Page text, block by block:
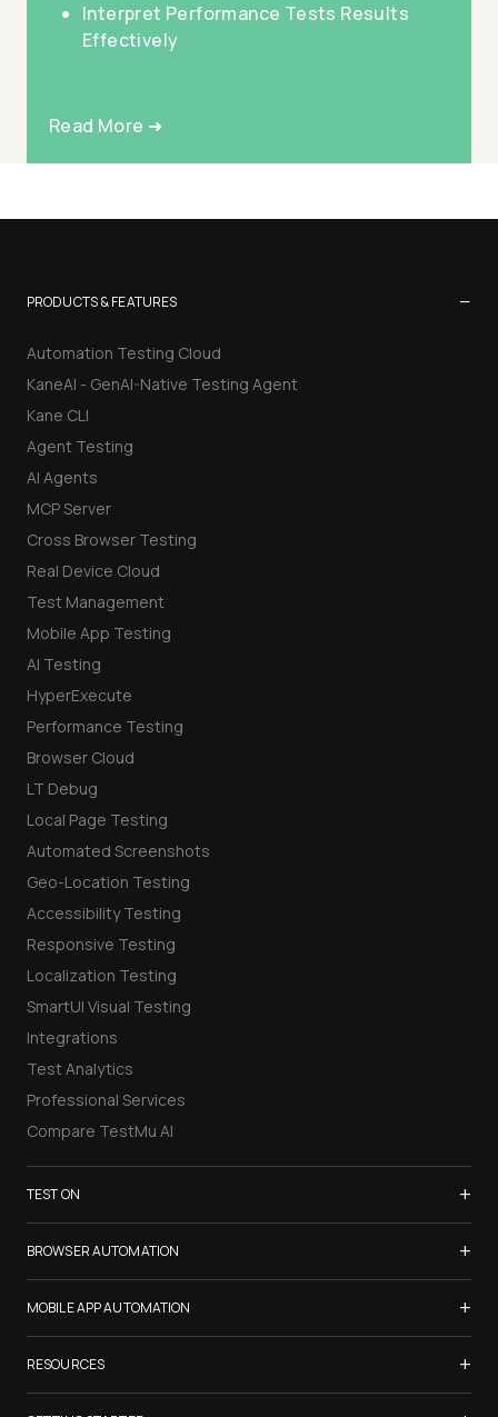
Interpret Performance Tests Results
Effectively
Read More ➜
PRODUCTS & FEATURES −
Automation Testing Cloud
KaneAI - GenAI-Native Testing Agent
Kane CLI
Agent Testing
AI Agents
MCP Server
Cross Browser Testing
Real Device Cloud
Test Management
Mobile App Testing
AI Testing
HyperExecute
Performance Testing
Browser Cloud
LT Debug
Local Page Testing
Automated Screenshots
Geo-Location Testing
Accessibility Testing
Responsive Testing
Localization Testing
SmartUI Visual Testing
Integrations
Test Analytics
Professional Services
Compare TestMu AI
TEST ON +
Samsung Galaxy S26
iPhone 17
List of Browsers
List of Real Devices
Internet Explorer
Firefox
BROWSER AUTOMATION +
Selenium Testing
Selenium Grid
Cypress Testing
Playwright Testing
MOBILE APP AUTOMATION +
Appium Testing
Espresso Testing
RESOURCES +